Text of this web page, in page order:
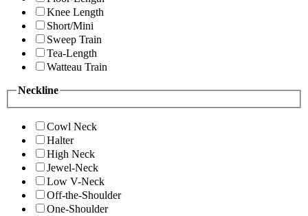
Knee Length
Short/Mini
Sweep Train
Tea-Length
Watteau Train
Neckline
Cowl Neck
Halter
High Neck
Jewel-Neck
Low V-Neck
Off-the-Shoulder
One-Shoulder